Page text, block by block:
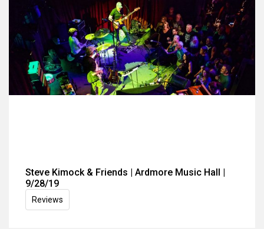
Steve Kimock & Friends | Ardmore Music Hall |
9/28/19
Reviews